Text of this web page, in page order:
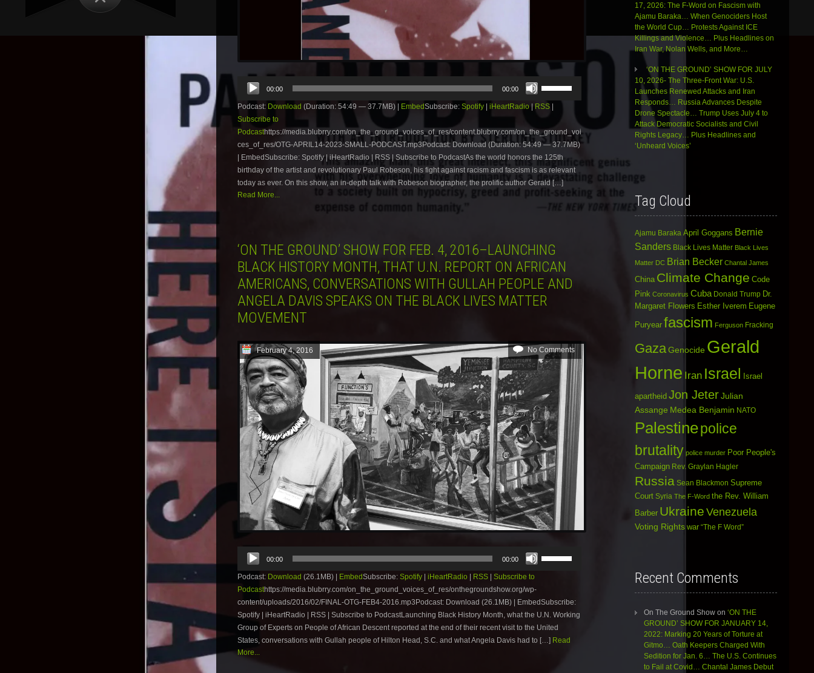
Audio
Player
00:00 00:00
Up/Down
Arrow
increase
or
decrease
volume.
Podcast: Download (Duration: 54:49 — 37.7MB) | EmbedSubscribe: Spotify iHeartRadio | RSS
Subscribe to
Podcasthttps://media.blubrry.com/on_the_ground_voices_of_res/content.blubrry.com/on_the_ground_voi
ces_of_res/OTG-APRIL14-2023-SMALL-PODCAST.mp3Podcast: Download (Duration: 54:49 — 37.7MB)
| EmbedSubscribe: Spotify | iHeartRadio | RSS | Subscribe to PodcastAs the world honors the 125th
birthday of the artist and revolutionary Paul Robeson, his fight against racism and fascism is as relevant
today as ever. On this show, an in-depth talk with Robeson biographer, the prolific author Gerald […]
Read More...
‘ON THE GROUND’ SHOW FOR FEB. 4, 2016–LAUNCHING
BLACK HISTORY MONTH, THAT U.N. REPORT ON AFRICAN
AMERICANS, CONVERSATIONS WITH GULLAH PEOPLE AND
ANGELA DAVIS SPEAKS ON THE BLACK LIVES MATTER
MOVEMENT
February 4, 2016 No Comments
Audio
Player
00:00 00:00
Up/Down
increase
or
decrease
volume.
Podcast: Download (26.1MB) | EmbedSubscribe: Spotify iHeartRadio RSS
Subscribe to
Podcasthttps://media.blubrry.com/on_the_ground_voices_of_res/onthegroundshow.org/wp-
content/uploads/2016/02/FINAL-OTG-FEB4-2016.mp3Podcast: Download (26.1MB) | EmbedSubscribe:
Spotify | iHeartRadio | RSS | Subscribe to PodcastLaunching Black History Month, what the U.N. Working
Group of Experts on People of African Descent reported at the end of their recent visit to the United
States, conversations with Gullah people of Hilton Head, S.C. and what Angela Davis had to […] Read
More...
17, 2026: The F-Word on Fascism with
Ajamu Baraka… When Genociders Host
the World Cup… Protests Against ICE
Killings and Violence… Plus Headlines on
Iran War, Nolan Wells, and More…
‘ON THE GROUND’ SHOW FOR JULY
10, 2026- The Three-Front War: U.S.
Launches Renewed Attacks and Iran
Responds… Russia Advances Despite
Drone Spectacle… Trump Uses July 4 to
Attack Democratic Socialists and Civil
Rights Legacy… Plus Headlines and
‘Unheard Voices’
Tag Cloud
Ajamu Baraka April Goggans Bernie
Sanders Black Lives Matter Black Lives
Matter DC Brian Becker Chantal James
China Climate Change Code
Pink Coronavirus Cuba Donald Trump Dr.
Margaret Flowers Esther Iverem Eugene
Puryear fascism Ferguson Fracking
Gaza Genocide Gerald
Horne Iran Israel Israel
apartheid Jon Jeter Julian
Assange Medea Benjamin NATO
Palestinepolice
brutality police murder Poor People's
Campaign Rev. Graylan Hagler
Russia Sean Blackmon Supreme
Court Syria The F-Word the Rev. William
Barber Ukraine Venezuela
Voting Rights war “The F Word”
Recent Comments
On The Ground Showon ‘ON THE
GROUND’ SHOW FOR JANUARY 14,
2022: Marking 20 Years of Torture at
Gitmo… Oath Keepers Charged With
Sedition for Jan. 6… The U.S. Continues
to Fail at Covid… Chantal James Debut